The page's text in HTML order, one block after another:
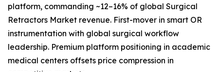
platform, commanding ~12–16% of global Surgical
Retractors Market revenue. First-mover in smart OR
instrumentation with global surgical workflow
leadership. Premium platform positioning in academic
medical centers offsets price compression in